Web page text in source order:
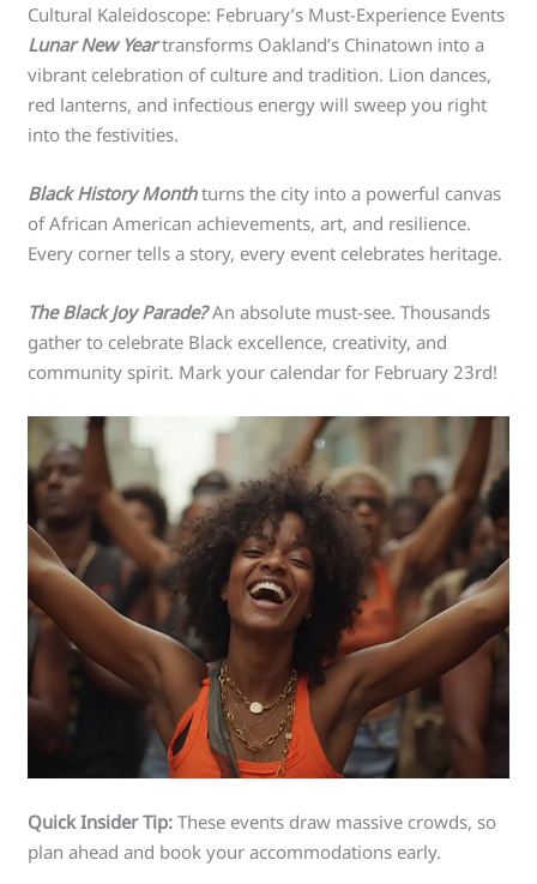
Cultural Kaleidoscope: February’s Must-Experience Events
Lunar New Yeartransforms Oakland’s Chinatown into a
vibrant celebration of culture and tradition. Lion dances,
red lanterns, and infectious energy will sweep you right
into the festivities.
Black History Monthturns the city into a powerful canvas
of African American achievements, art, and resilience.
Every corner tells a story, every event celebrates heritage.
The Black Joy Parade?An absolute must-see. Thousands
gather to celebrate Black excellence, creativity, and
community spirit. Mark your calendar for February 23rd!
Quick Insider Tip: These events draw massive crowds, so
plan ahead and book your accommodations early.